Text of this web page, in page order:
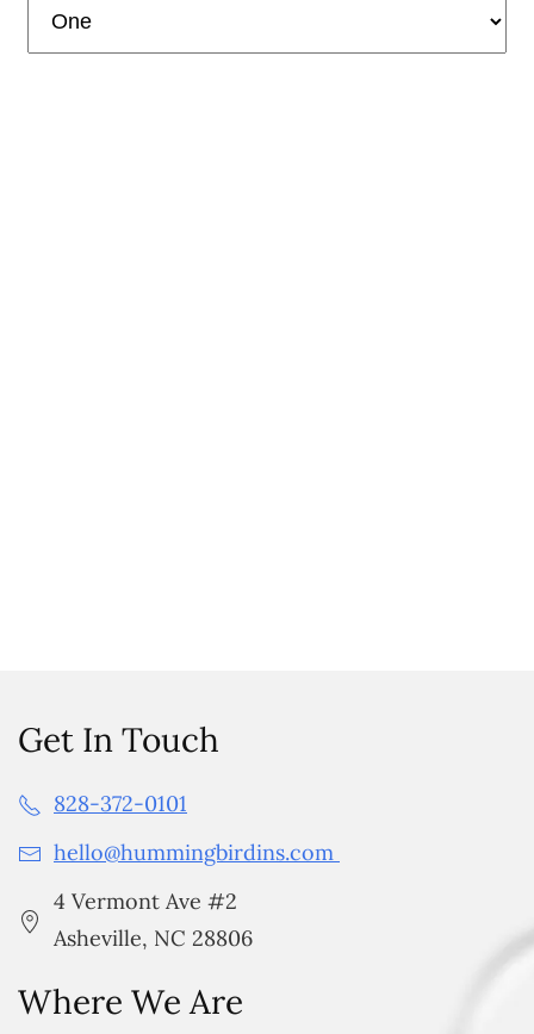
Get In Touch
828-372-0101
hello@hummingbirdins.com
4 Vermont Ave #2
Asheville, NC 28806
Where We Are